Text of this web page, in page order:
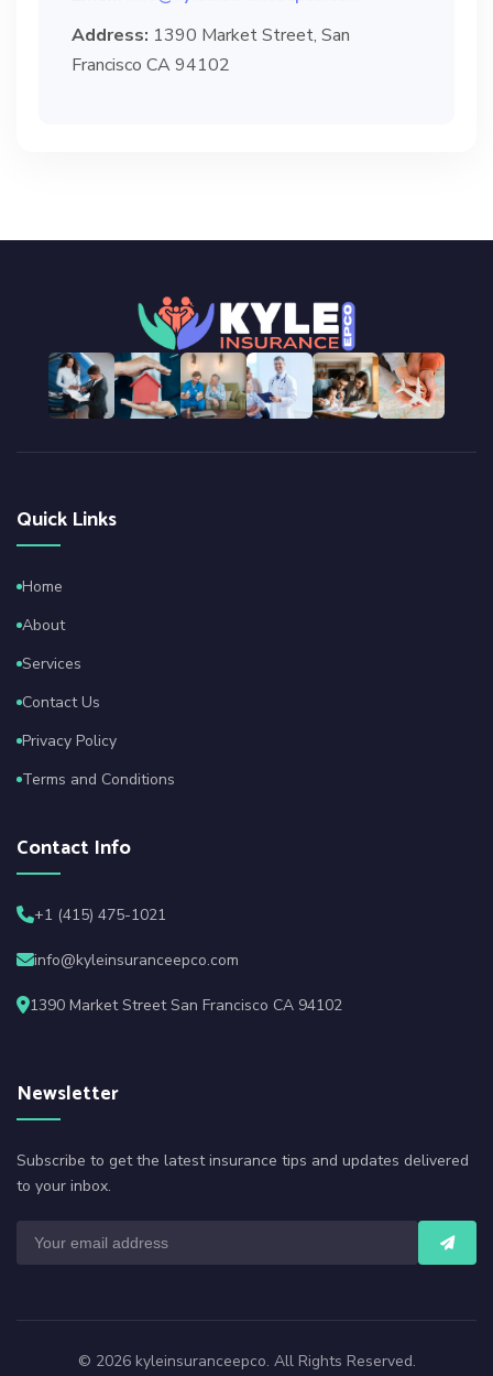
Address: 1390 Market Street, San
Francisco CA 94102
Quick Links
Home
About
Services
Contact Us
Privacy Policy
Terms and Conditions
Contact Info
+1 (415) 475-1021
info@kyleinsuranceepco.com
1390 Market Street San Francisco CA 94102
Newsletter
Subscribe to get the latest insurance tips and updates delivered
to your inbox.
© 2026 kyleinsuranceepco. All Rights Reserved.